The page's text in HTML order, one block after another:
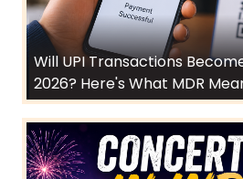
Will UPI Transactions
2026? Here's What MDR